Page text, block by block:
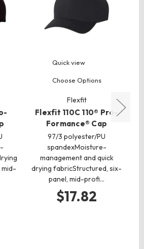
mid-
Quick view
Choose Options
Flexfit
Flexfit 110C 110® Pro-
Formance® Cap
97/3 polyester/PU
spandexMoisture-
management and quick
drying fabricStructured, six-
panel, mid-profi…
$17.82